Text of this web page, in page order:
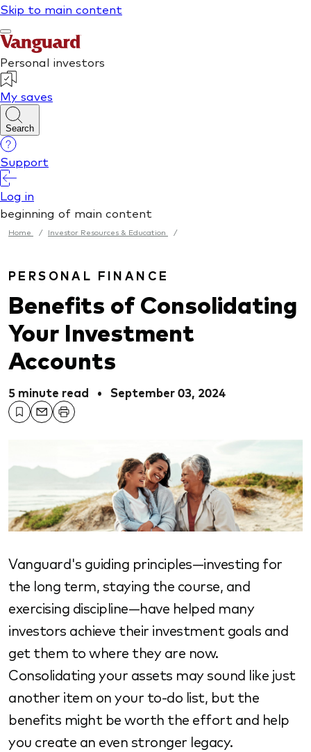
Home / Investor Resources & Education /
PERSONAL FINANCE
Benefits of Consolidating
Your Investment
Accounts
5 minute read • September 03, 2024
Vanguard's guiding principles—investing for
the long term, staying the course, and
exercising discipline—have helped many
investors achieve their investment goals and
get them to where they are now.
Consolidating your assets may sound like just
another item on your to-do list, but the
benefits might be worth the effort and help
you create an even stronger legacy.